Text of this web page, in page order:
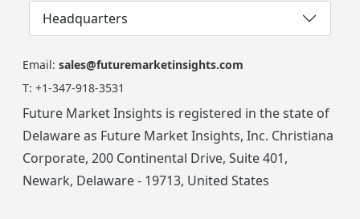
Headquarters
Email: sales@futuremarketinsights.com
T: +1-347-918-3531
Future Market Insights is registered in the state of
Delaware as Future Market Insights, Inc. Christiana
Corporate, 200 Continental Drive, Suite 401,
Newark, Delaware - 19713, United States